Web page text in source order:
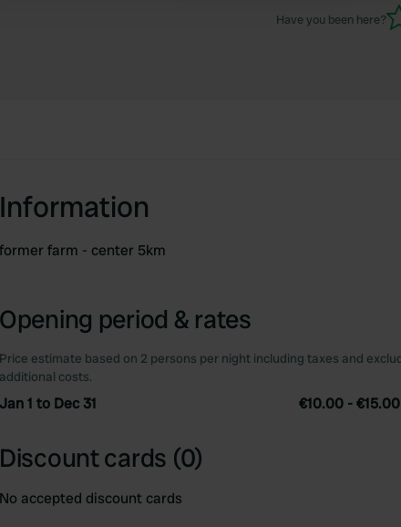
Have you been here?
Information
former farm - center 5km
Opening period & rates
Price estimate based on 2 persons per night including taxes and
additional costs.
Jan 1 to Dec 31 €10.00 -€15.00
Discount cards (0)
No accepted discount cards